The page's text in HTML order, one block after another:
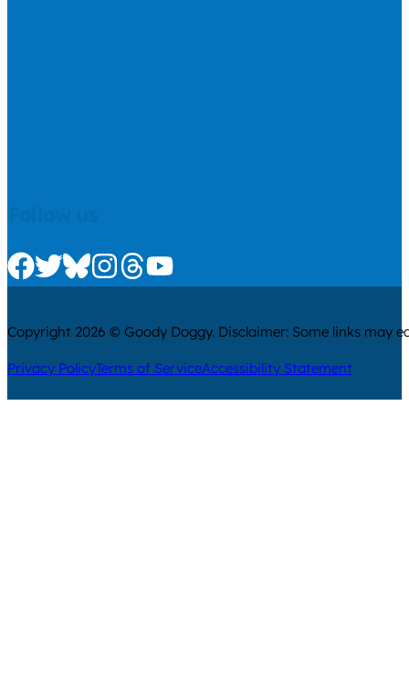
Check us out on Facebook
Check us out on Twitter
Check us out on Bluesky
Check us out on Instagram
Check us out on Threads
Check us out on Youtube
Copyright 2026 © Goody Doggy. Disclaimer: Some links may
Privacy PolicyTerms of ServiceAccessibility Statement